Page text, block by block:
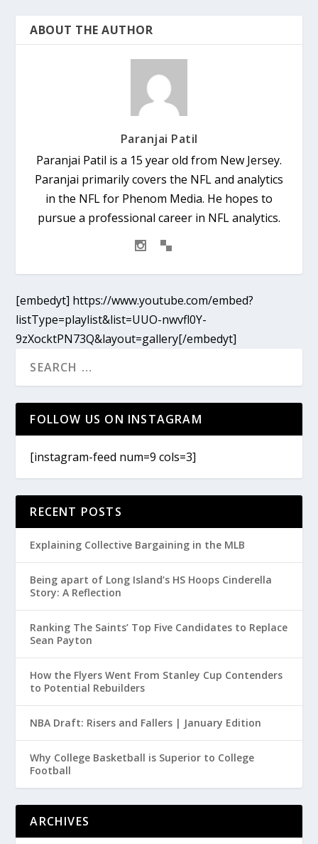
ABOUT THE AUTHOR
Paranjai Patil
Paranjai Patil is a 15 year old from New Jersey.
Paranjai primarily covers the NFL and analytics
in the NFL for Phenom Media. He hopes to
pursue a professional career in NFL analytics.
[embedyt] https://www.youtube.com/embed?
listType=playlist&list=UUO-nwvfl0Y-
9zXocktPN73Q&layout=gallery[/embedyt]
FOLLOW US ON INSTAGRAM
[instagram-feed num=9 cols=3]
RECENT POSTS
Explaining Collective Bargaining in the MLB
Being apart of Long Island’s HS Hoops Cinderella
Story: A Reflection
Ranking The Saints’ Top Five Candidates to Replace
Sean Payton
How the Flyers Went From Stanley Cup Contenders
to Potential Rebuilders
NBA Draft: Risers and Fallers | January Edition
Why College Basketball is Superior to College
Football
ARCHIVES